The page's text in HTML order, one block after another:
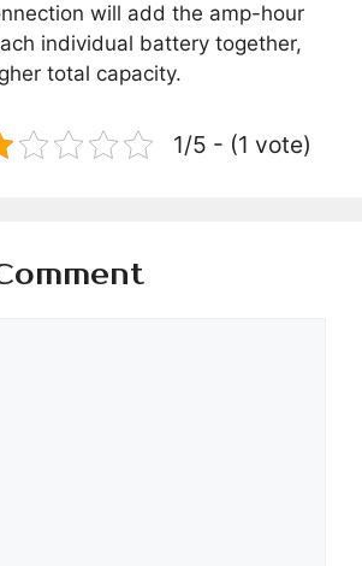
will add the amp-hour
individual battery together,
total capacity.
1/5 - (1 vote)